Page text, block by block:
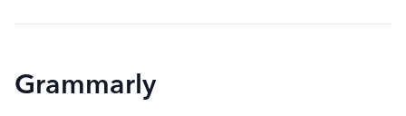
Grammarly